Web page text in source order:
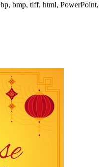
bmp, tiff, html, PowerPoint,